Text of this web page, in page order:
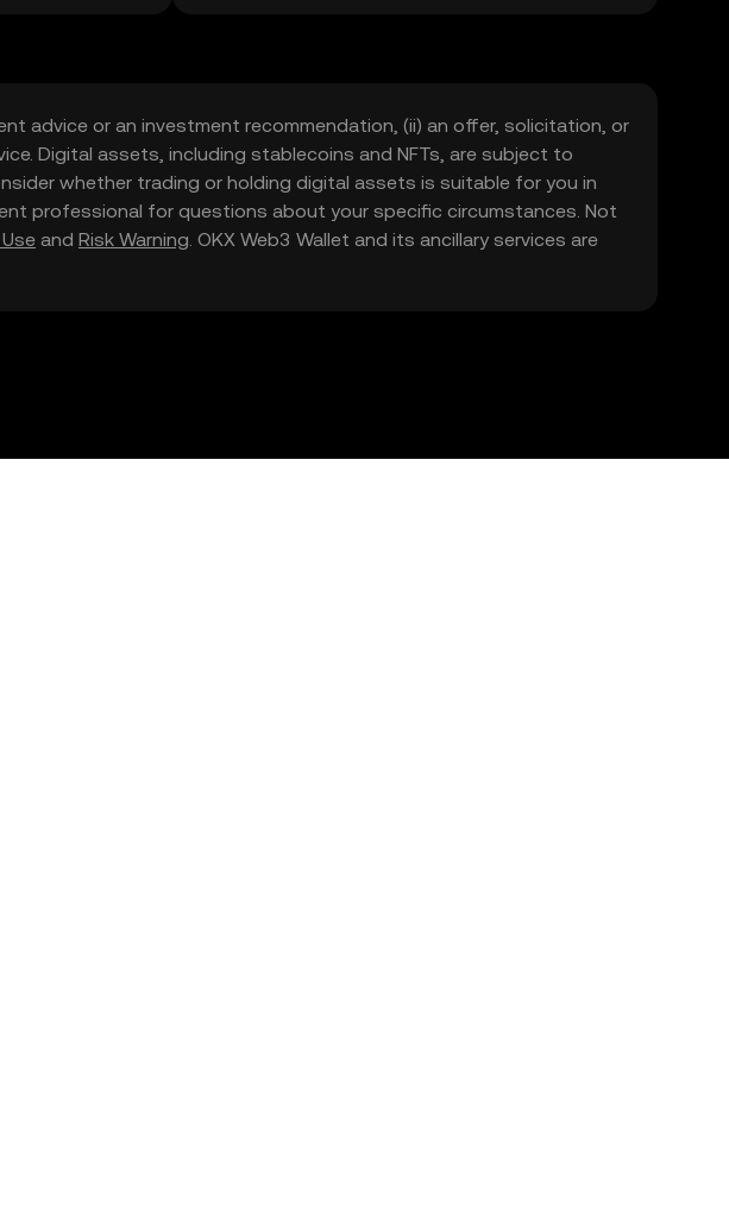
advice or an investment recommendation, (ii) an offer, solicitation, or
Digital assets, including stablecoins and NFTs, are subject to
whether trading or holding digital assets is suitable for you in
professional for questions about your specific circumstances. Not
and Risk Warning. OKX Web3 Wallet and its ancillary services are